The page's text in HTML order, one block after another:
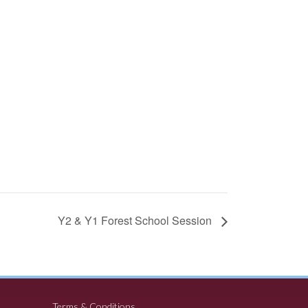
Y2 & Y1 Forest School Session